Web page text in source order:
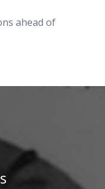
ahead of